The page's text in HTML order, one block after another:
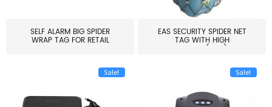
SELF ALARM BIG SPIDER
WRAP TAG FOR RETAIL
EAS SECURITY SPIDER NET
TAG WITH HIGH
QUALITY(S06)
Sale! Sale!